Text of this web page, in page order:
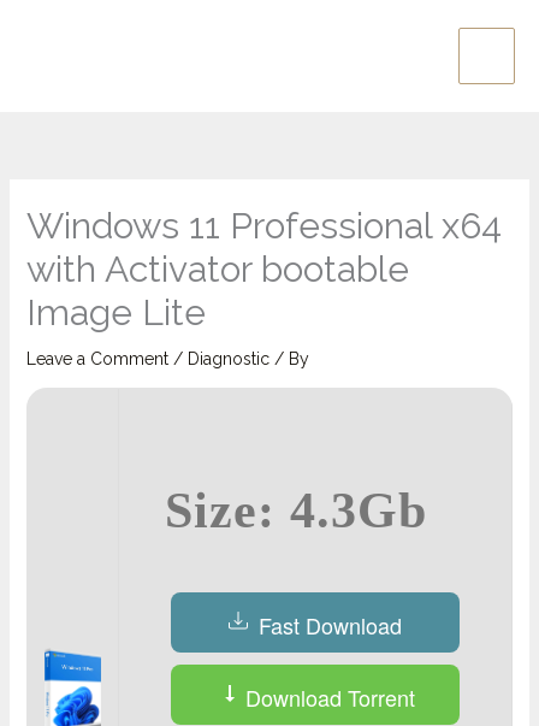
Main
Windows 11 Professional x64
with Activator bootable
Image Lite
Leave a Comment / Diagnostic/ By
Size: 4.3Gb
Fast Download
Download Torrent